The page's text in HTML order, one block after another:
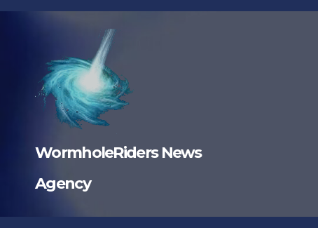
Skip
WormholeRiders News
Agency